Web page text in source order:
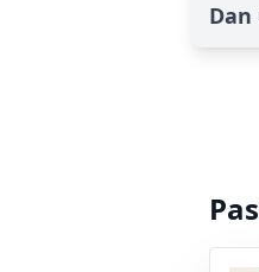
Dan